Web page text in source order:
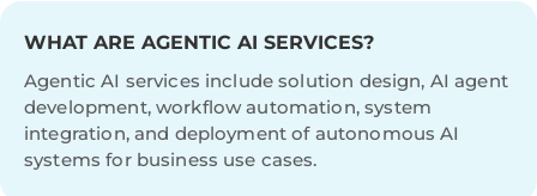
WHAT ARE AGENTIC AI SERVICES?
Agentic AI services include solution design, AI agent
development, workflow automation, system
integration, and deployment of autonomous AI
systems for business use cases.